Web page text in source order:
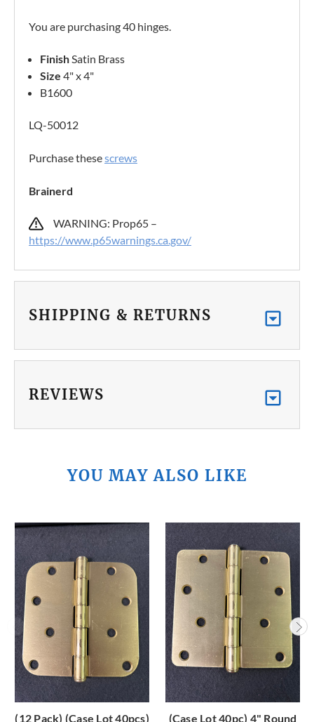
You are purchasing 40 hinges.
FinishSatin Brass
Size4" x 4"
B1600
LQ-50012
Purchase thesescrews
Brainerd
WARNING: Prop65 –
https://www.p65warnings.ca.gov/
SHIPPING & RETURNS
REVIEWS
YOU MAY ALSO LIKE
(12 Pack) (Case Lot 40pcs) (Case Lot 40pc) 4" Round